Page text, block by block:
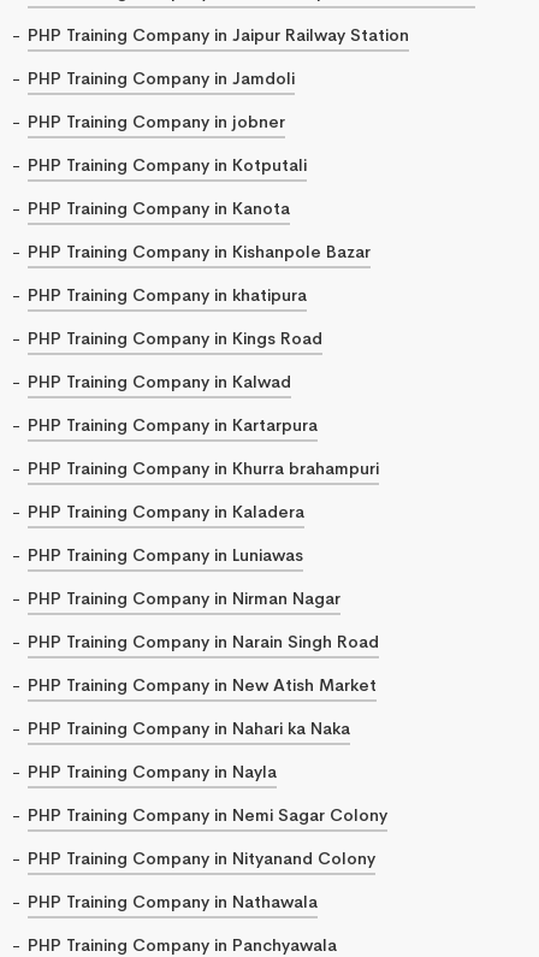
PHP Training Company in Jaipur Railway Station
PHP Training Company in Jamdoli
PHP Training Company in jobner
PHP Training Company in Kotputali
PHP Training Company in Kanota
PHP Training Company in Kishanpole Bazar
PHP Training Company in khatipura
PHP Training Company in Kings Road
PHP Training Company in Kalwad
PHP Training Company in Kartarpura
PHP Training Company in Khurra brahampuri
PHP Training Company in Kaladera
PHP Training Company in Luniawas
PHP Training Company in Nirman Nagar
PHP Training Company in Narain Singh Road
PHP Training Company in New Atish Market
PHP Training Company in Nahari ka Naka
PHP Training Company in Nayla
PHP Training Company in Nemi Sagar Colony
PHP Training Company in Nityanand Colony
PHP Training Company in Nathawala
PHP Training Company in Panchyawala